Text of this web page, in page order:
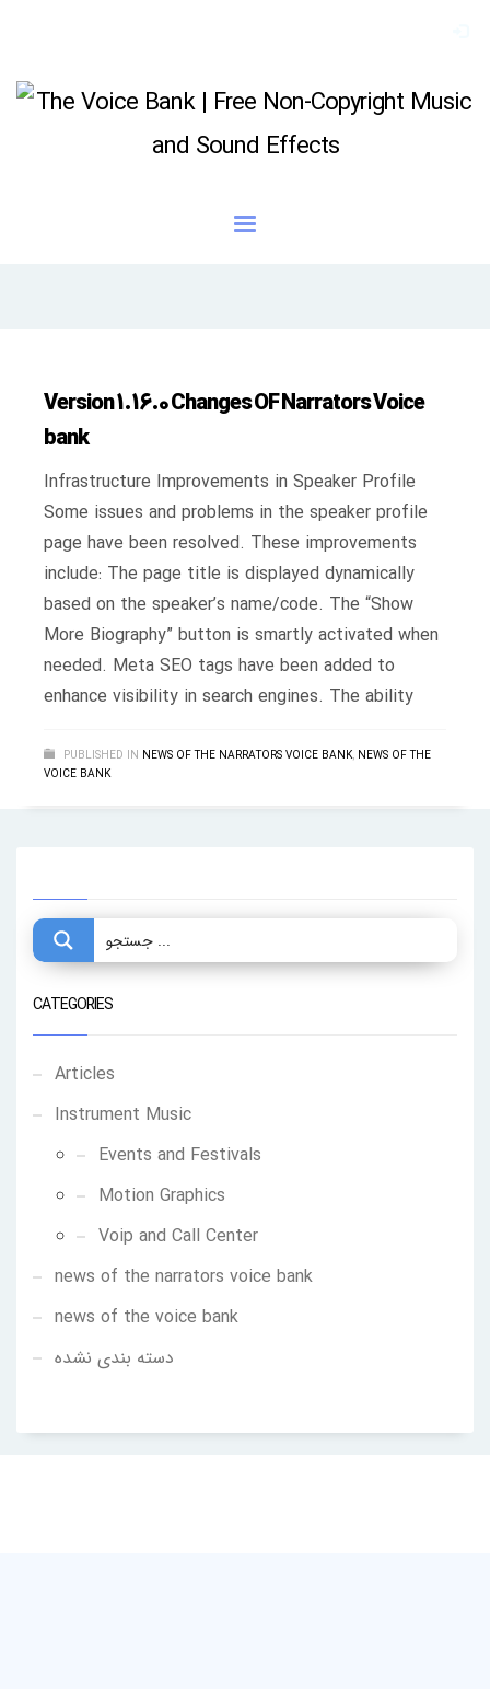
Version 1.16.0 Changes OF Narrators Voice
bank
Infrastructure Improvements in Speaker Profile
Some issues and problems in the speaker profile
page have been resolved. These improvements
include: The page title is displayed dynamically
based on the speaker’s name/code. The “Show
More Biography” button is smartly activated when
needed. Meta SEO tags have been added to
enhance visibility in search engines. The ability
PUBLISHED IN NEWS OF THE NARRATORS VOICE BANK, NEWS OF THE
VOICE BANK
CATEGORIES
Articles
Instrument Music
Events and Festivals
Motion Graphics
Voip and Call Center
news of the narrators voice bank
news of the voice bank
دسته بندی نشده